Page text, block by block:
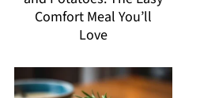
Comfort Meal You’ll
Love